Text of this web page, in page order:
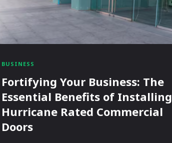
BUSINESS
Fortifying Your Business: The
Essential Benefits of Installing
Hurricane Rated Commercial
Doors